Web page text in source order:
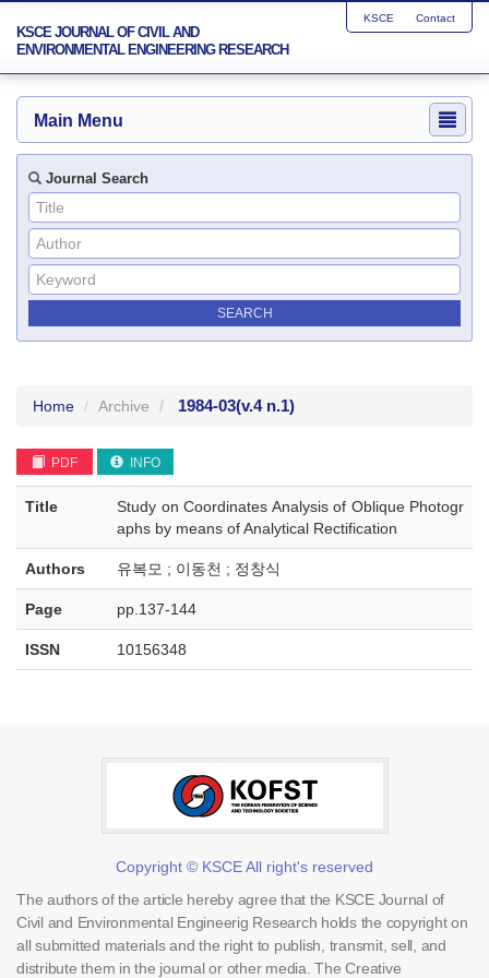
KSCE JOURNAL OF CIVIL AND
ENVIRONMENTAL ENGINEERING RESEARCH
KSCE Contact
Main Menu
Journal Search
Home Archive 1984-03(v.4 n.1)
PDF INFO
Title
Study on Coordinates Analysis of Oblique Photogr
aphs by means of Analytical Rectification
Authors 유복모 ; 이동천 ; 정창식
Page pp.137-144
ISSN 10156348
Copyright © KSCE All right's reserved
The authors of the article hereby agree that the KSCE Journal of
Civil and Environmental Engineerig Research holds the copyright on
all submitted materials and the right to publish, transmit, sell, and
distribute them in the journal or other media. The Creative